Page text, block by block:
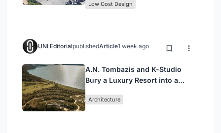
Low Cost Design
UNI EditorialpublishedArticle1 week ago
A.N. Tombazis and K-Studio
Bury a Luxury Resort into a
Architecture